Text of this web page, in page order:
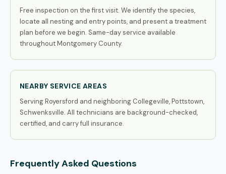
Free inspection on the first visit. We identify the species,
locate all nesting and entry points, and present a treatment
plan before we begin. Same-day service available
throughout Montgomery County.
NEARBY SERVICE AREAS
Serving Royersford and neighboring Collegeville, Pottstown,
Schwenksville. All technicians are background-checked,
certified, and carry full insurance.
Frequently Asked Questions